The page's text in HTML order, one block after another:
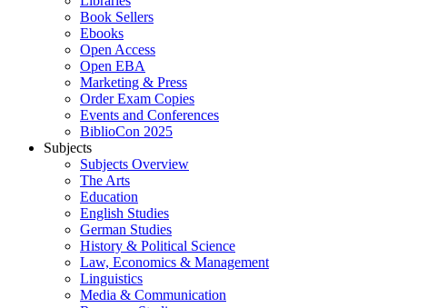
Book Sellers
Ebooks
Open Access
Open EBA
Marketing & Press
Order Exam Copies
Events and Conferences
BiblioCon 2025
Subjects
Subjects Overview
The Arts
Education
English Studies
German Studies
History & Political Science
Law, Economics & Management
Linguistics
Media & Communication